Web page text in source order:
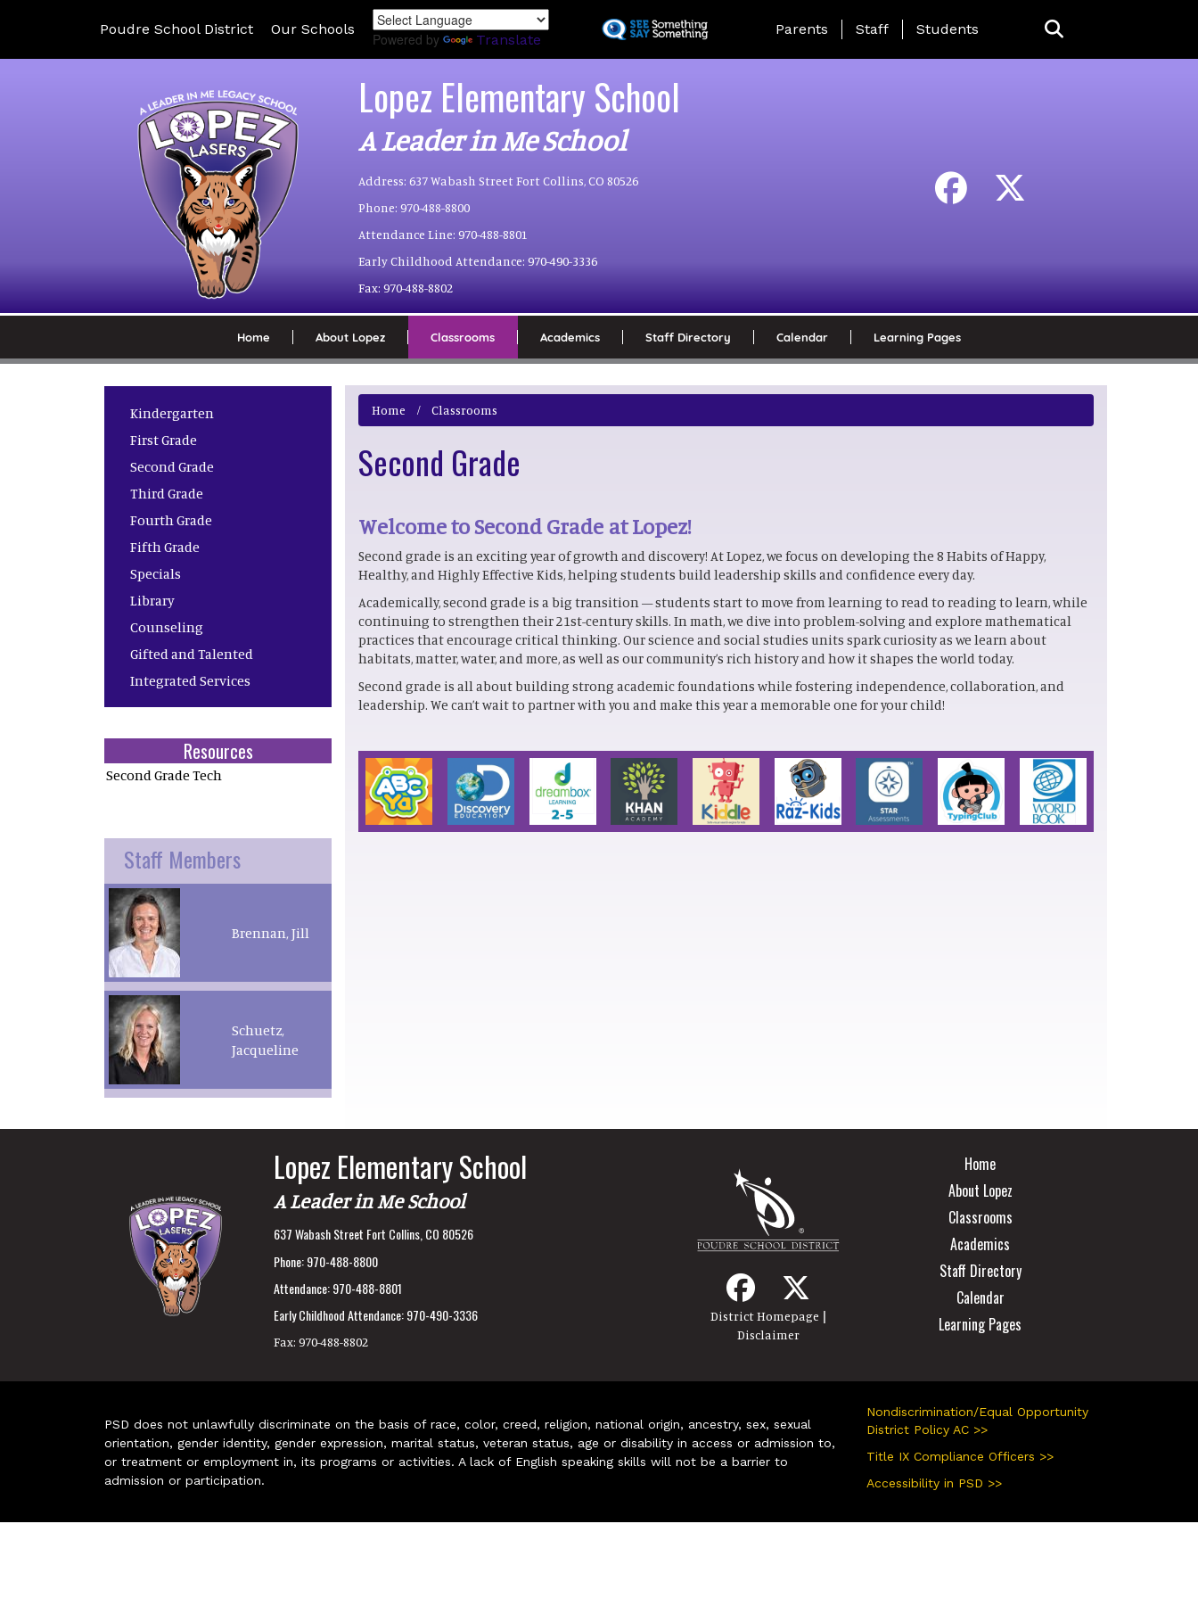
to
Poudre School District Our Schools
Powered by Translate
Landing Page Menu
Parents Staff Students
Lopez Elementary School
A Leader in Me School
Address: 637 Wabash Street Fort Collins, CO 80526
Phone: 970-488-8800
Attendance Line: 970-488-8801
Early Childhood Attendance: 970-490-3336
Fax: 970-488-8802
Home About Lopez Classrooms Academics Staff Directory Calendar Learning Pages
Home Classrooms
Second Grade
Welcome to Second Grade at Lopez!
Second grade is an exciting year of growth and discovery! At Lopez, we focus on developing the 8 Habits of Happy,
Healthy, and Highly Effective Kids, helping students build leadership skills and confidence every day.
Academically, second grade is a big transition — students start to move from learning to read to reading to learn, while
continuing to strengthen their 21st-century skills. In math, we dive into problem-solving and explore mathematical
practices that encourage critical thinking. Our science and social studies units spark curiosity as we learn about
habitats, matter, water, and more, as well as our community’s rich history and how it shapes the world today.
Second grade is all about building strong academic foundations while fostering independence, collaboration, and
leadership. We can’t wait to partner with you and make this year a memorable one for your child!
Main navigation
Kindergarten
First Grade
Second Grade
Third Grade
Fourth Grade
Fifth Grade
Specials
Library
Counseling
Gifted and Talented
Integrated Services
Resources
Second Grade Tech
Staff Members
Brennan, Jill
Schuetz,
Jacqueline
Lopez Elementary School
A Leader in Me School
637 Wabash Street Fort Collins, CO 80526
Phone:970-488-8800
Attendance:970-488-8801
Early Childhood Attendance:970-490-3336
Fax: 970-488-8802
District Homepage |
Disclaimer
Main navigation
Home
About Lopez
Classrooms
Academics
Staff Directory
Calendar
Learning Pages
PSD does not unlawfully discriminate on the basis of race, color, creed, religion, national origin, ancestry, sex, sexual
orientation, gender identity, gender expression, marital status, veteran status, age or disability in access or admission to,
or treatment or employment in, its programs or activities. A lack of English speaking skills will not be a barrier to
admission or participation.
Nondiscrimination/Equal Opportunity
District Policy AC >>
Title IX Compliance Officers >>
Accessibility in PSD >>